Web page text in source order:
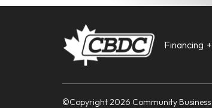
Financing
©Copyright 2026 Community Business